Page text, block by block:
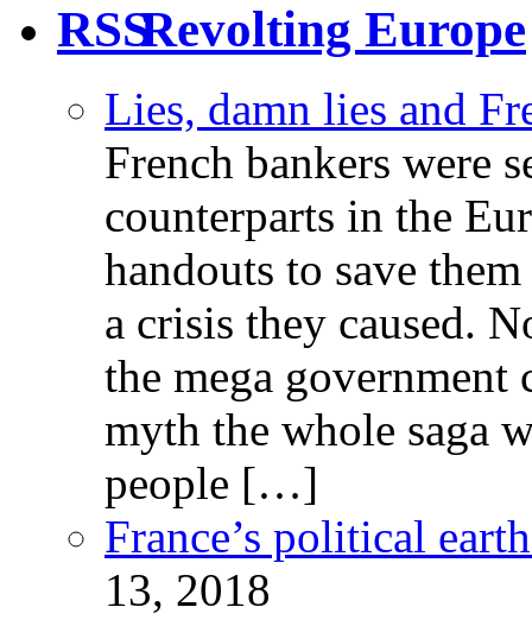
Revolting Europe
Lies, damn lies and
French bankers were
counterparts in the
handouts to save
a crisis they caused.
the mega government
myth the whole saga
people […]
France’s political
13, 2018